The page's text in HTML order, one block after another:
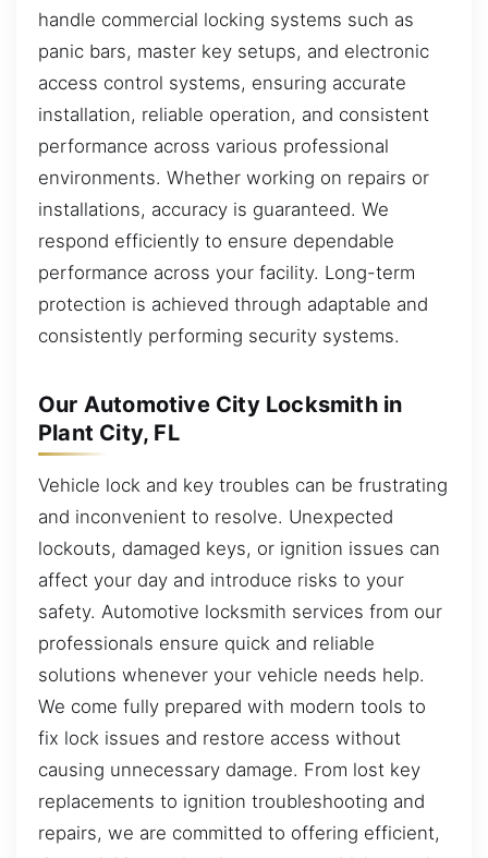
handle commercial locking systems such as
panic bars, master key setups, and electronic
access control systems, ensuring accurate
installation, reliable operation, and consistent
performance across various professional
environments. Whether working on repairs or
installations, accuracy is guaranteed. We
respond efficiently to ensure dependable
performance across your facility. Long-term
protection is achieved through adaptable and
consistently performing security systems.
Our Automotive City Locksmith in
Plant City, FL
Vehicle lock and key troubles can be frustrating
and inconvenient to resolve. Unexpected
lockouts, damaged keys, or ignition issues can
affect your day and introduce risks to your
safety. Automotive locksmith services from our
professionals ensure quick and reliable
solutions whenever your vehicle needs help.
We come fully prepared with modern tools to
fix lock issues and restore access without
causing unnecessary damage. From lost key
replacements to ignition troubleshooting and
repairs, we are committed to offering efficient,